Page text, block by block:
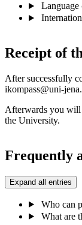
Language
Receipt of
After successfully
ikompass@uni-
Afterwards you will
the University.
Frequently
Expand all entries
Who can
What are